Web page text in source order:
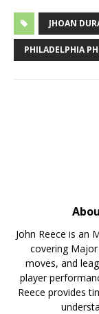
JHOAN
PHILADELPHIA
John Reece is an
covering
moves, and
player
Reece provides